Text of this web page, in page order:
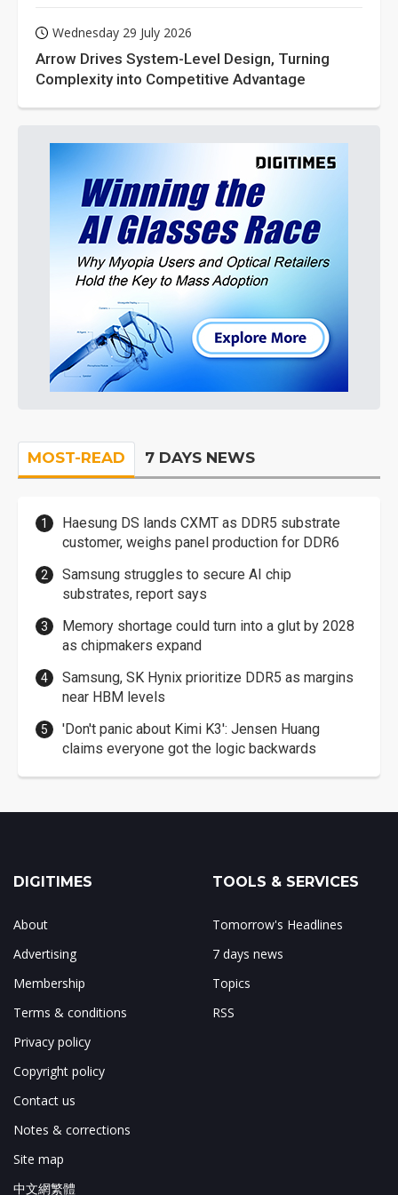
Wednesday 29 July 2026
Arrow Drives System-Level Design, Turning
Complexity into Competitive Advantage
MOST-READ 7 DAYS NEWS
Haesung DS lands CXMT as DDR5 substrate
customer, weighs panel production for DDR6
Samsung struggles to secure AI chip
substrates, report says
Memory shortage could turn into a glut by 2028
as chipmakers expand
Samsung, SK Hynix prioritize DDR5 as margins
near HBM levels
'Don't panic about Kimi K3': Jensen Huang
claims everyone got the logic backwards
DIGITIMES
About
Advertising
Membership
Terms & conditions
Privacy policy
Copyright policy
Contact us
Notes & corrections
Site map
中文網繁體
TOOLS & SERVICES
Tomorrow's Headlines
7 days news
Topics
RSS